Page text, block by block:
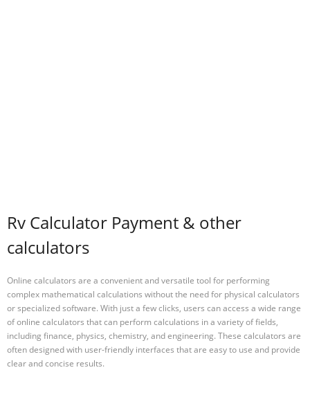
Rv Calculator Payment & other
calculators
Online calculators are a convenient and versatile tool for performing
complex mathematical calculations without the need for physical calculators
or specialized software. With just a few clicks, users can access a wide range
of online calculators that can perform calculations in a variety of fields,
including finance, physics, chemistry, and engineering. These calculators are
often designed with user-friendly interfaces that are easy to use and provide
clear and concise results.